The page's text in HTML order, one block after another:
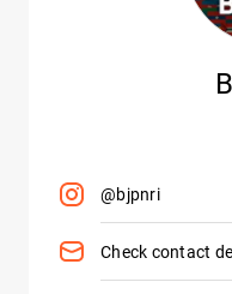
@bjpnri
Check contact